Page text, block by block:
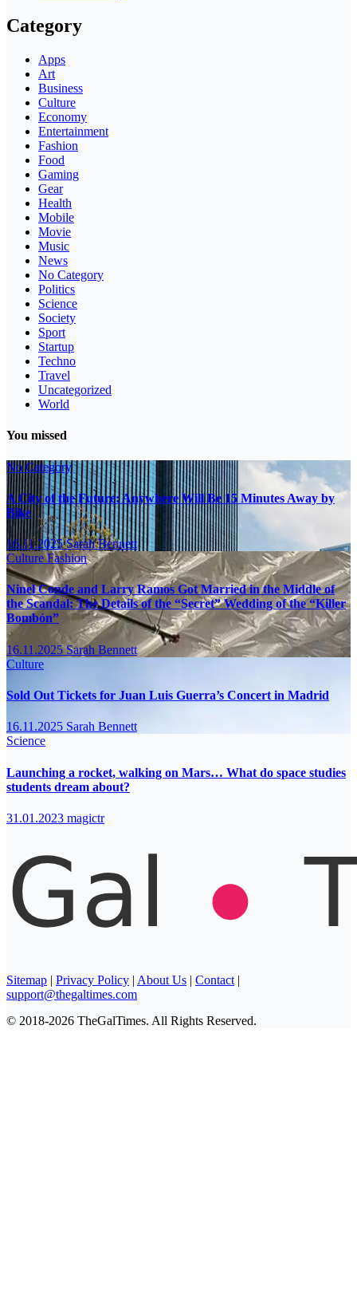
Category
Apps
Art
Business
Culture
Economy
Entertainment
Fashion
Food
Gaming
Gear
Health
Mobile
Movie
Music
News
No Category
Politics
Science
Society
Sport
Startup
Techno
Travel
Uncategorized
World
You missed
No Category
A City of the Future: Anywhere Will Be 15 Minutes Away by
Bike
16.11.2025Sarah Bennett
CultureFashion
Ninel Conde and Larry Ramos Got Married in the Middle of
the Scandal: The Details of the “Secret” Wedding of the “Killer
Bombón”
16.11.2025Sarah Bennett
Culture
Sold Out Tickets for Juan Luis Guerra’s Concert in Madrid
16.11.2025 Sarah Bennett
Science
Launching a rocket, walking on Mars… What do space studies
students dream about?
31.01.2023 magictr
Sitemap | Privacy Policy | About Us | Contact |
support@thegaltimes.com
© 2018-2026 TheGalTimes. All Rights Reserved.